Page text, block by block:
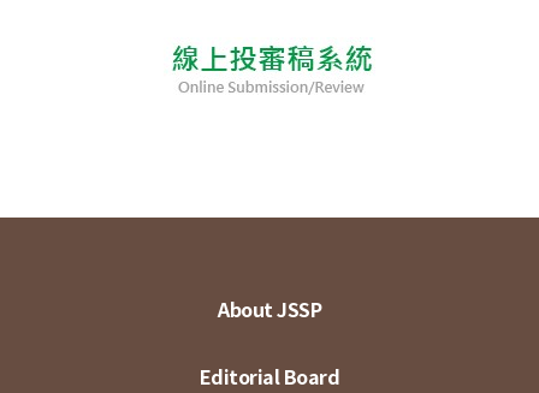
About JSSP
Editorial Board